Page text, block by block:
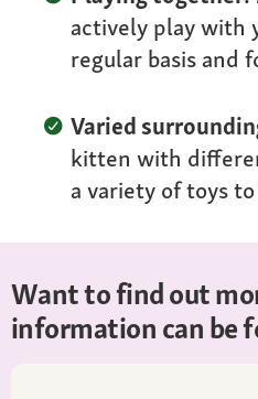
actively play with
regular basis and
Varied
kitten with
a variety of toys
Want to find out
information can be